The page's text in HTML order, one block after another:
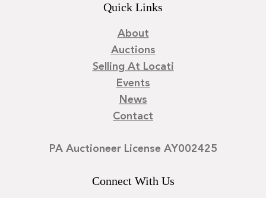
Quick Links
About
Auctions
Selling At Locati
Events
News
Contact
PA Auctioneer License AY002425
Connect With Us